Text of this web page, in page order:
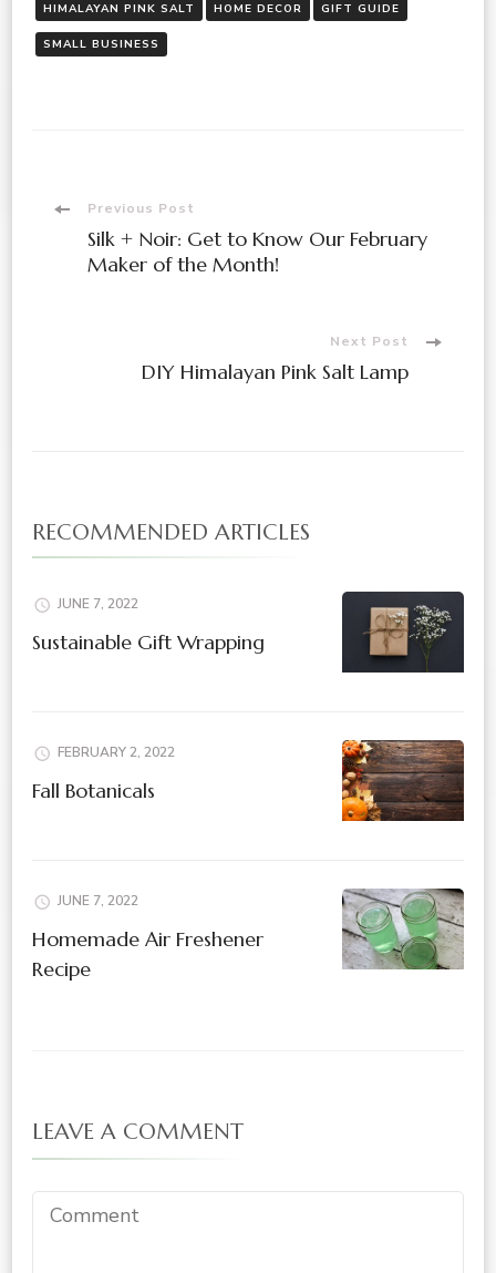
HIMALAYAN PINK SALT HOME DECOR GIFT GUIDE
SMALL BUSINESS
Previous Post
Silk + Noir: Get to Know Our February
Maker of the Month!
Next Post
DIY Himalayan Pink Salt Lamp
RECOMMENDED ARTICLES
JUNE 7, 2022
Sustainable Gift Wrapping
FEBRUARY 2, 2022
Fall Botanicals
JUNE 7, 2022
Homemade Air Freshener
Recipe
LEAVE A COMMENT